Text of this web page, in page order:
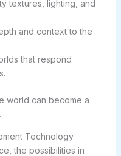
textures, lighting, and
and context to the
that respond
world can become a
Technology
the possibilities in